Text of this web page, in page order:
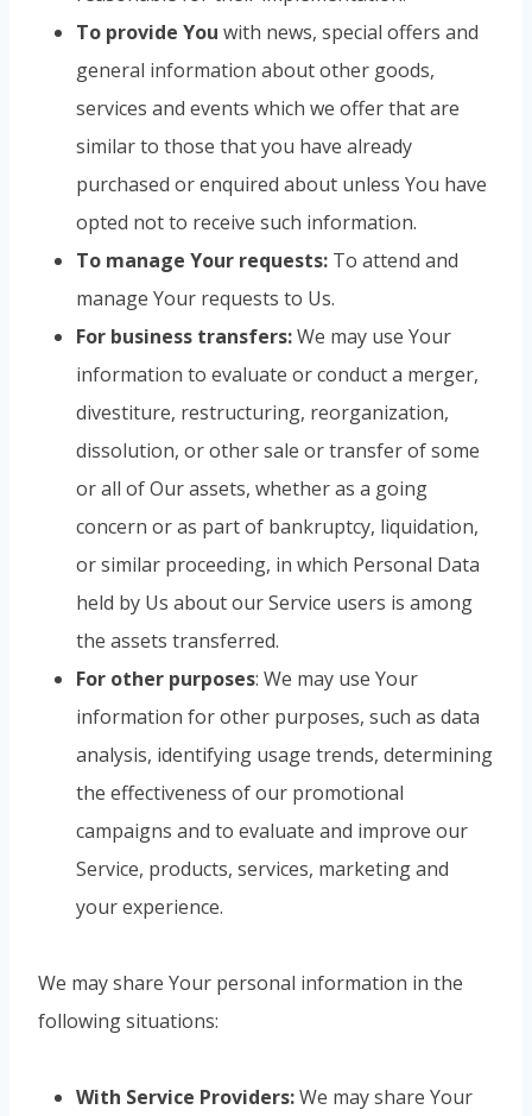
To provide You with news, special offers and
general information about other goods,
services and events which we offer that are
similar to those that you have already
purchased or enquired about unless You have
opted not to receive such information.
To manage Your requests: To attend and
manage Your requests to Us.
For business transfers:We may use Your
information to evaluate or conduct a merger,
divestiture, restructuring, reorganization,
dissolution, or other sale or transfer of some
or all of Our assets, whether as a going
concern or as part of bankruptcy, liquidation,
or similar proceeding, in which Personal Data
held by Us about our Service users is among
the assets transferred.
For other purposes: We may use Your
information for other purposes, such as data
analysis, identifying usage trends, determining
the effectiveness of our promotional
campaigns and to evaluate and improve our
Service, products, services, marketing and
your experience.
We may share Your personal information in the
following situations:
With Service Providers:We may share Your